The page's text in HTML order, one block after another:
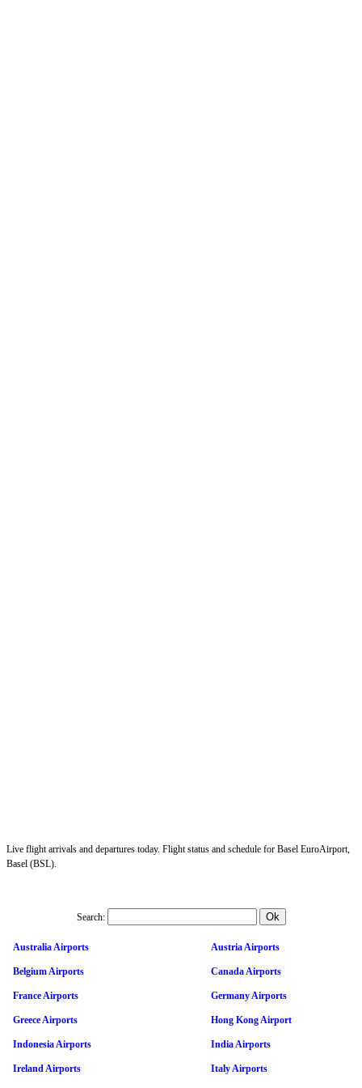
Live flight arrivals and departures today. Flight status and schedule for Basel EuroAirport,
Basel (BSL).
Search:
Australia Airports Austria Airports
Belgium Airports Canada Airports
France Airports Germany Airports
Greece Airports Hong Kong Airport
Indonesia Airports India Airports
Ireland Airports Italy Airports